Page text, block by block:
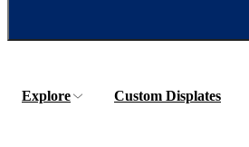
Explore Custom Displates